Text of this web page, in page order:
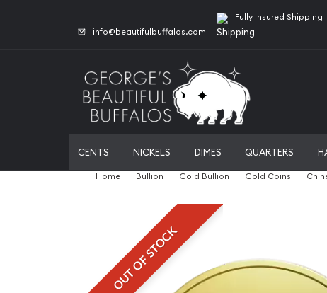
info@beautifulbuffalos.com
Fully Insured Shipping
CENTS NICKELS DIMES QUARTERS
Home Bullion Gold Bullion Gold Coins
OUT OF STOCK